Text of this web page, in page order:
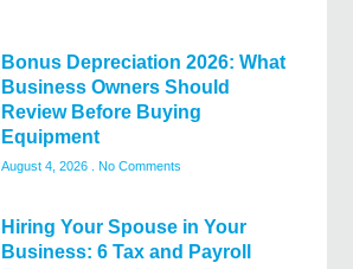
Bonus Depreciation 2026: What
Business Owners Should
Review Before Buying
Equipment
August 4, 2026 No Comments
Hiring Your Spouse in Your
Business: 6 Tax and Payroll